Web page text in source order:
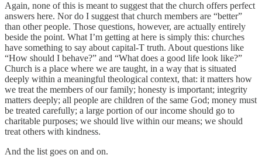
Again, none of this is meant to suggest that the church offers perfect
answers here. Nor do I suggest that church members are “better”
than other people. Those questions, however, are actually entirely
beside the point. What I’m getting at here is simply this: churches
have something to say about capital-T truth. About questions like
“How should I behave?” and “What does a good life look like?”
Church is a place where we are taught, in a way that is situated
deeply within a meaningful theological context, that: it matters how
we treat the members of our family; honesty is important; integrity
matters deeply; all people are children of the same God; money must
be treated carefully; a large portion of our income should go to
charitable purposes; we should live within our means; we should
treat others with kindness.
And the list goes on and on.